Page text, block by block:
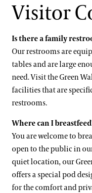
Visitor
Is there a family
Our restrooms are
tables and are large
need. Visit the Green
facilities that are
restrooms.
Where can I
You are welcome to
open to the public in
quiet location, our
offers a special pod
for the comfort and